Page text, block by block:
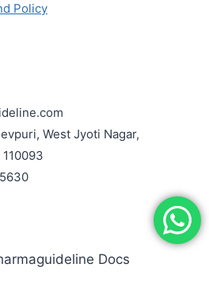
Policy
West Jyoti Nagar,
Docs